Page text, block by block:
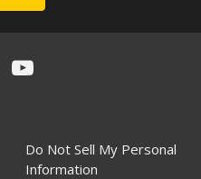
Do Not Sell My Personal
Information